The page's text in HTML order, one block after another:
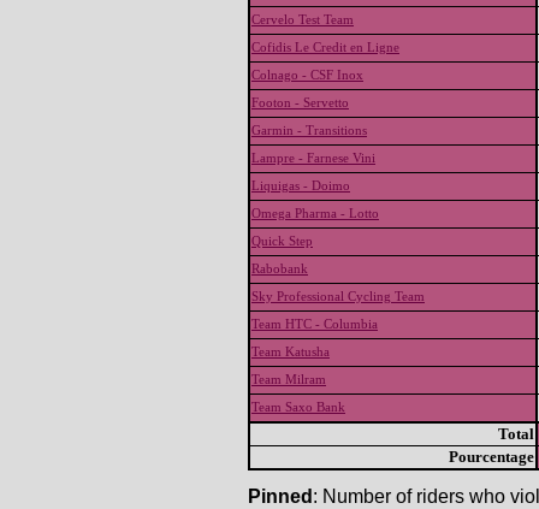
Cervelo Test Team
Cofidis Le Credit en Ligne
Colnago - CSF Inox
Footon - Servetto
Garmin - Transitions
Lampre - Farnese Vini
Liquigas - Doimo
Omega Pharma - Lotto
Quick Step
Rabobank
Sky Professional Cycling Team
Team HTC - Columbia
Team Katusha
Team Milram
Team Saxo Bank
Total
Pourcentage
Pinned : Number of riders who